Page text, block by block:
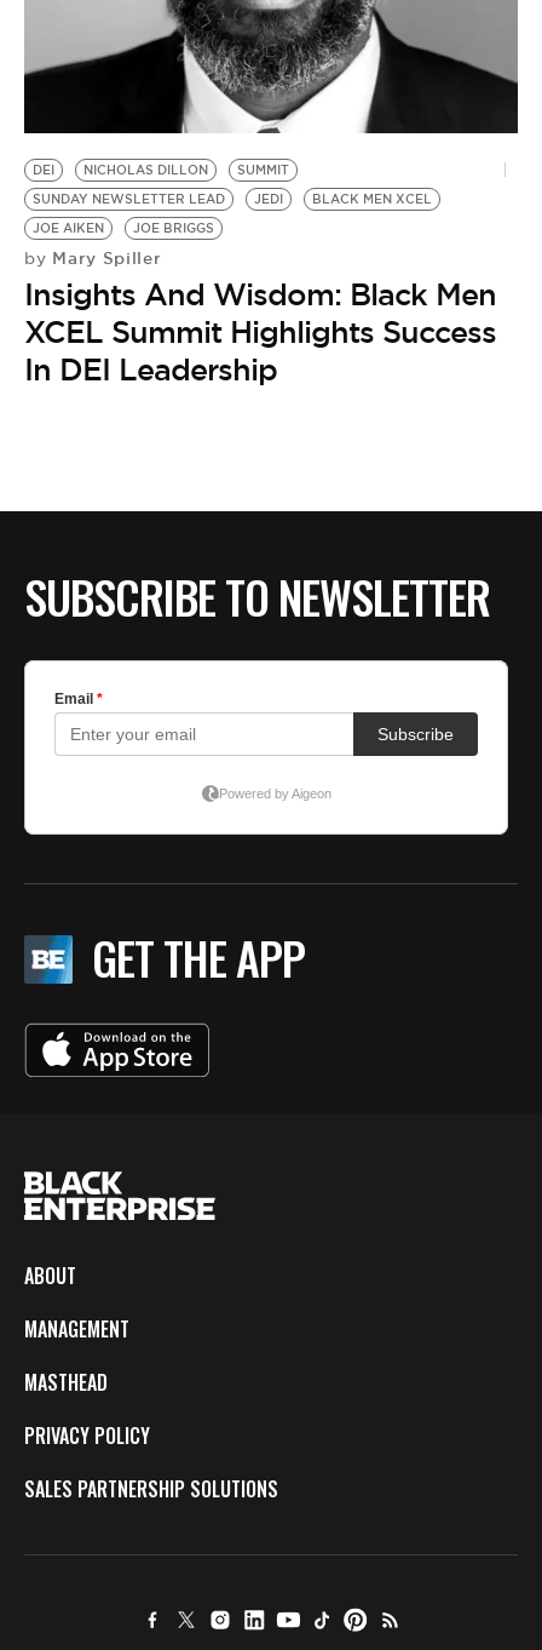
DEI NICHOLAS DILLON
SUMMIT
SUNDAY NEWSLETTER LEAD
JEDI
BLACK MEN XCEL
JOE AIKEN
JOE BRIGGS
by Mary Spiller
Insights And Wisdom: Black Men
XCEL Summit Highlights Success
In DEI Leadership
SUBSCRIBE TO NEWSLETTER
GET THE APP
ABOUT
MANAGEMENT
MASTHEAD
PRIVACY POLICY
SALES PARTNERSHIP SOLUTIONS